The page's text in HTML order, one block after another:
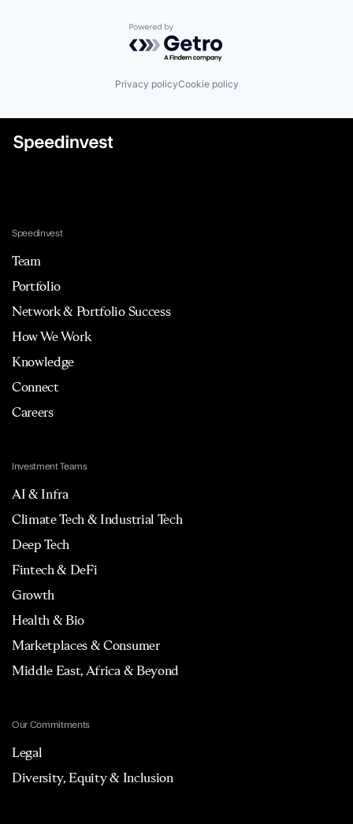
Powered by Getro.com
Privacy policyCookie policy
Speedinvest
Team
Portfolio
Network & Portfolio Success
How We Work
Knowledge
Connect
Careers
Investment Teams
AI & Infra
Climate Tech & Industrial Tech
Deep Tech
Fintech & DeFi
Growth
Health & Bio
Marketplaces & Consumer
Middle East, Africa & Beyond
Our Commitments
Legal
Diversity, Equity & Inclusion